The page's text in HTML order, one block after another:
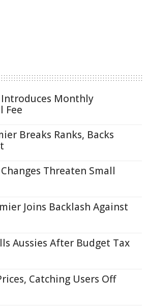
Monthly
Fee
Breaks Ranks, Backs
Threaten Small
Joins Backlash Against
Aussies After Budget Tax
Catching Users Off